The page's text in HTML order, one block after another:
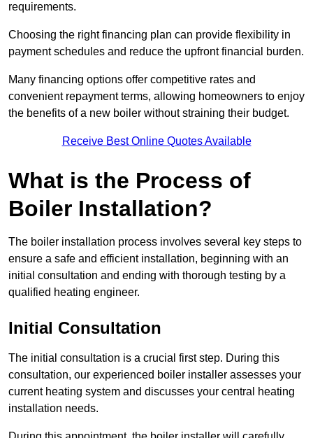
requirements.
Choosing the right financing plan can provide flexibility in
payment schedules and reduce the upfront financial burden.
Many financing options offer competitive rates and
convenient repayment terms, allowing homeowners to enjoy
the benefits of a new boiler without straining their budget.
Receive Best Online Quotes Available
What is the Process of
Boiler Installation?
The boiler installation process involves several key steps to
ensure a safe and efficient installation, beginning with an
initial consultation and ending with thorough testing by a
qualified heating engineer.
Initial Consultation
The initial consultation is a crucial first step. During this
consultation, our experienced boiler installer assesses your
current heating system and discusses your central heating
installation needs.